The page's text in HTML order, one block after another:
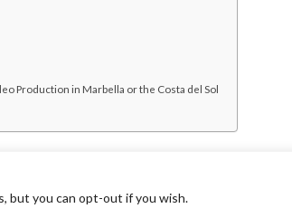
but you can opt-out if you wish.
Production in Marbella or the Costa del Sol